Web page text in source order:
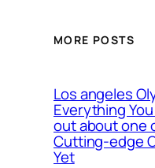
MORE POSTS
Los angeles
Everything
out about one
Cutting-edge
Yet